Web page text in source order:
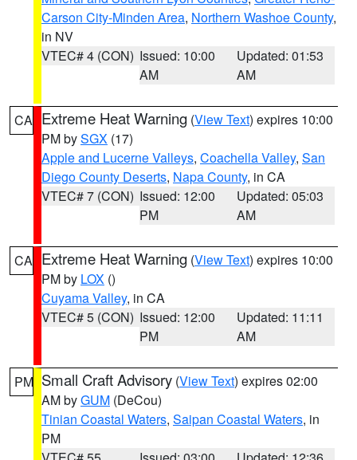
Carson City-Minden Area, Northern Washoe County,
in NV
VTEC# 4 (CON) Issued: 10:00
AM
Updated: 01:53
AM
CA Extreme Heat Warning (View Text) expires 10:00
PM bySGX (17)
Apple and Lucerne Valleys, Coachella Valley, San
Diego County Deserts, Napa County, in CA
VTEC# 7 (CON) Issued: 12:00
PM
Updated: 05:03
AM
CA Extreme Heat Warning (View Text) expires 10:00
PM by LOX ()
Cuyama Valley, in CA
VTEC# 5 (CON) Issued: 12:00
PM
Updated: 11:11
AM
PM Small Craft Advisory (View Text) expires 02:00
AM byGUM (DeCou)
Tinian Coastal Waters, Saipan Coastal Waters, in
PM